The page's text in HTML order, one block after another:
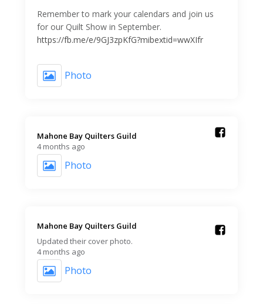
Remember to mark your calendars and join us
for our Quilt Show in September.
https://fb.me/e/9GJ3zpKfG?mibextid=wwXIfr
Photo
Mahone Bay Quilters Guild️
4 months ago
Photo
Mahone Bay Quilters Guild️
Updated their cover photo.
4 months ago
Photo